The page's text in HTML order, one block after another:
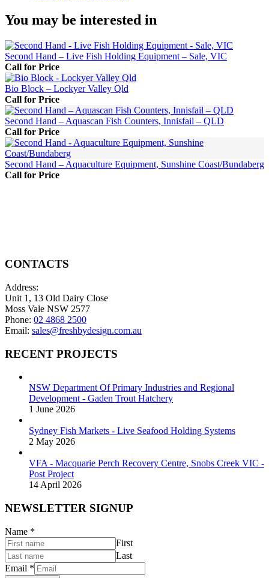
You may be interested in
Second Hand – Live Fish Holding Equipment – Sale, VIC
Call for Price
Bio Block – Lockyer Valley Qld
Call for Price
Second Hand – Aquascan Fish Counters, Innisfail – QLD
Call for Price
Second Hand – Aquaculture Equipment, Sunshine Coast/Bundaberg
Call for Price
CONTACTS
Address:
Unit 1, 13 Old Dairy Close
Moss Vale NSW 2577
Phone: 02 4868 2500
Email: sales@freshbydesign.com.au
RECENT PROJECTS
NSW Department Of Primary Industries and Regional
Development - Gaden Trout Hatchery
1 June 2026
Sydney Fish Markets - Live Seafood Holding Systems
2 May 2026
VFA - Macquarie Perch Recovery Centre, Snobs Creek VIC -
Post Project
14 April 2026
NEWSLETTER SIGNUP
Name *
First
Last
Email *